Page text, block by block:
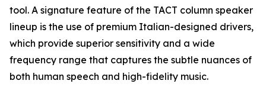
tool. A signature feature of the TACT column speaker
lineup is the use of premium Italian-designed drivers,
which provide superior sensitivity and a wide
frequency range that captures the subtle nuances of
both human speech and high-fidelity music.